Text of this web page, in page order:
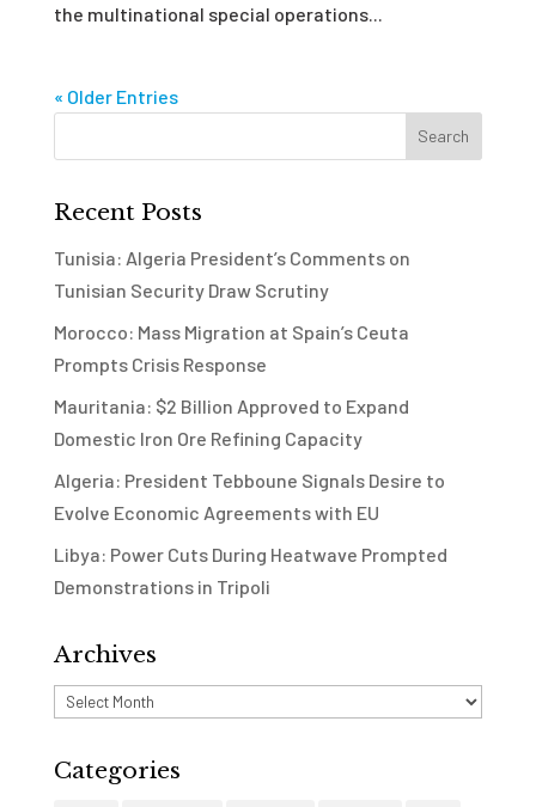
the multinational special operations...
« Older Entries
Recent Posts
Tunisia: Algeria President’s Comments on
Tunisian Security Draw Scrutiny
Morocco: Mass Migration at Spain’s Ceuta
Prompts Crisis Response
Mauritania: $2 Billion Approved to Expand
Domestic Iron Ore Refining Capacity
Algeria: President Tebboune Signals Desire to
Evolve Economic Agreements with EU
Libya: Power Cuts During Heatwave Prompted
Demonstrations in Tripoli
Archives
Archives
Categories